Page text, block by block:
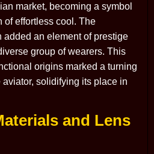
market, becoming a symbol
of effortless cool. The
an element of prestige
group of wearers. This
origins marked a turning
solidifying its place in
and Lens